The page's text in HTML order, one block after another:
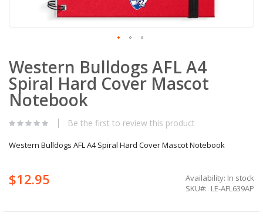
to
the
beginning
of
the
gallery
Western Bulldogs AFL A4
Spiral Hard Cover Mascot
Notebook
Be the first to review this product
Western Bulldogs AFL A4 Spiral Hard Cover Mascot Notebook
$12.95 Availability: In stock
SKU
LE-AFL639AP